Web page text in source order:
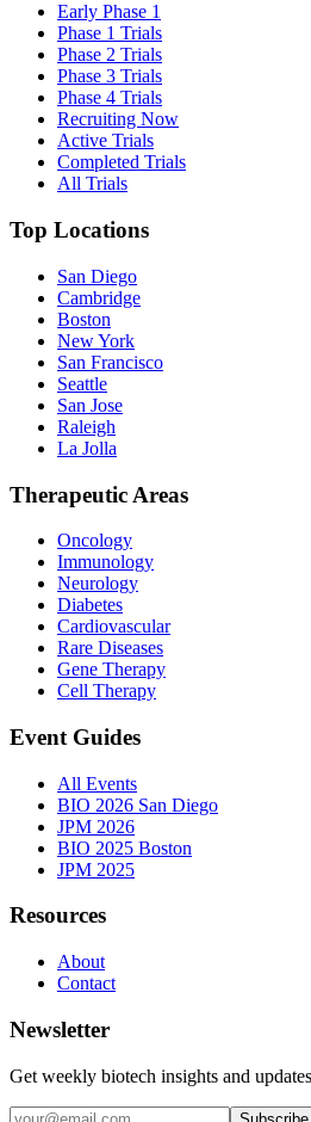
Early Phase 1
Phase 1 Trials
Phase 2 Trials
Phase 3 Trials
Phase 4 Trials
Recruiting Now
Active Trials
Completed Trials
All Trials
Top Locations
San Diego
Cambridge
Boston
New York
San Francisco
Seattle
San Jose
Raleigh
La Jolla
Therapeutic Areas
Oncology
Immunology
Neurology
Diabetes
Cardiovascular
Rare Diseases
Gene Therapy
Cell Therapy
Event Guides
All Events
BIO 2026 San Diego
JPM 2026
BIO 2025 Boston
JPM 2025
Resources
About
Contact
Newsletter
Get weekly biotech insights and updates